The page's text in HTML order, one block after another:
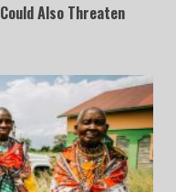
Also Threaten